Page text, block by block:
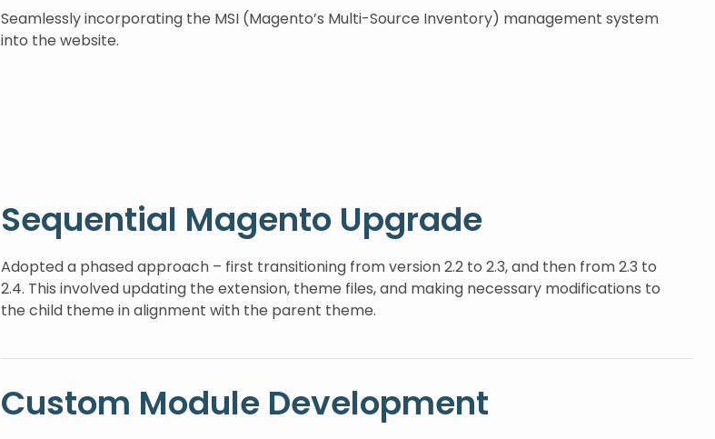
Seamlessly incorporating the MSI (Magento’s Multi-Source Inventory) management system
into the website.
Sequential Magento Upgrade
Adopted a phased approach – first transitioning from version 2.2 to 2.3, and then from 2.3 to
2.4. This involved updating the extension, theme files, and making necessary modifications to
the child theme in alignment with the parent theme.
Custom Module Development